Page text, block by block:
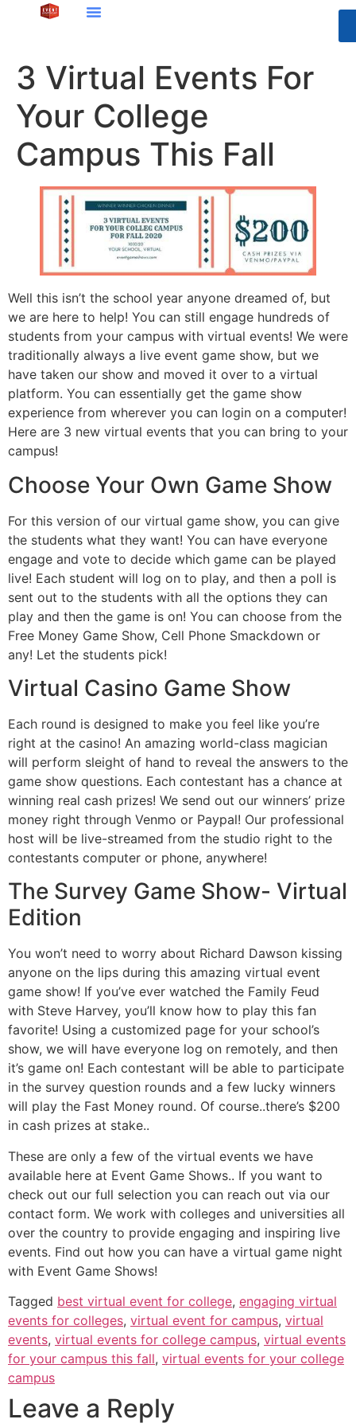
3 Virtual Events For
Your College
Campus This Fall
Well this isn’t the school year anyone dreamed of, but
we are here to help! You can still engage hundreds of
students from your campus with virtual events! We were
traditionally always a live event game show, but we
have taken our show and moved it over to a virtual
platform. You can essentially get the game show
experience from wherever you can login on a computer!
Here are 3 new virtual events that you can bring to your
campus!
Choose Your Own Game Show
For this version of our virtual game show, you can give
the students what they want! You can have everyone
engage and vote to decide which game can be played
live! Each student will log on to play, and then a poll is
sent out to the students with all the options they can
play and then the game is on! You can choose from the
Free Money Game Show, Cell Phone Smackdown or
any! Let the students pick!
Virtual Casino Game Show
Each round is designed to make you feel like you’re
right at the casino! An amazing world-class magician
will perform sleight of hand to reveal the answers to the
game show questions. Each contestant has a chance at
winning real cash prizes! We send out our winners’ prize
money right through Venmo or Paypal! Our professional
host will be live-streamed from the studio right to the
contestants computer or phone, anywhere!
The Survey Game Show- Virtual
Edition
You won’t need to worry about Richard Dawson kissing
anyone on the lips during this amazing virtual event
game show! If you’ve ever watched the Family Feud
with Steve Harvey, you’ll know how to play this fan
favorite! Using a customized page for your school’s
show, we will have everyone log on remotely, and then
it’s game on! Each contestant will be able to participate
in the survey question rounds and a few lucky winners
will play the Fast Money round. Of course..there’s $200
in cash prizes at stake..
These are only a few of the virtual events we have
available here at Event Game Shows.. If you want to
check out our full selection you can reach out via our
contact form. We work with colleges and universities all
over the country to provide engaging and inspiring live
events. Find out how you can have a virtual game night
with Event Game Shows!
Tagged best virtual event for college, engaging virtual
events for colleges, virtual event for campus, virtual
events, virtual events for college campus, virtual events
for your campus this fall, virtual events for your college
campus
Leave a Reply